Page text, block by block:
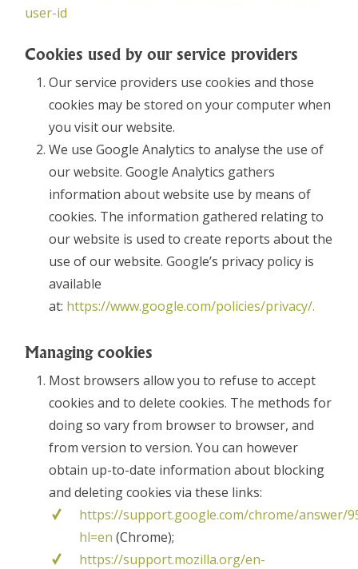
user-id
Cookies used by our service providers
Our service providers use cookies and those
cookies may be stored on your computer when
you visit our website.
We use Google Analytics to analyse the use of
our website. Google Analytics gathers
information about website use by means of
cookies. The information gathered relating to
our website is used to create reports about the
use of our website. Google’s privacy policy is
available
at: https://www.google.com/policies/privacy/.
Managing cookies
Most browsers allow you to refuse to accept
cookies and to delete cookies. The methods for
doing so vary from browser to browser, and
from version to version. You can however
obtain up-to-date information about blocking
and deleting cookies via these links:
https://support.google.com/chrome/answer/
hl=en (Chrome);
https://support.mozilla.org/en-